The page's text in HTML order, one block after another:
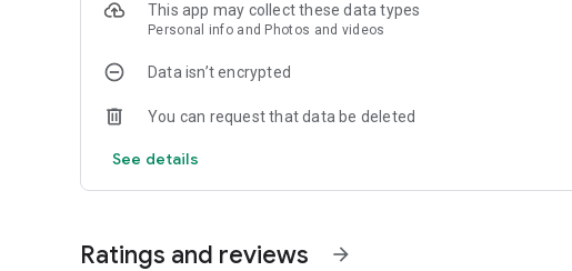
This app may collect these data types
Personal info and Photos and videos
Data isn’t encrypted
You can request that data be deleted
See details
Ratings and reviews arrow_forward